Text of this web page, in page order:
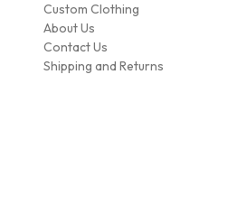
Custom Clothing
About Us
Contact Us
Shipping and Returns